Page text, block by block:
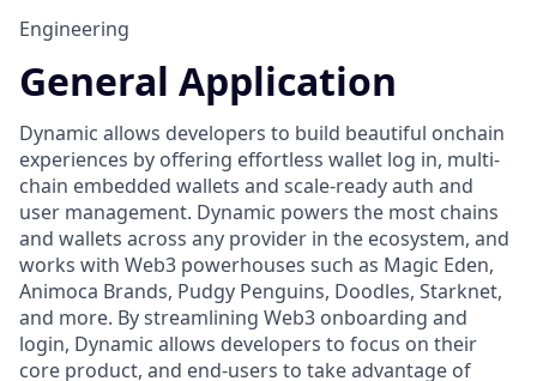
Engineering
General Application
Dynamic allows developers to build beautiful onchain
experiences by offering effortless wallet log in, multi-
chain embedded wallets and scale-ready auth and
user management. Dynamic powers the most chains
and wallets across any provider in the ecosystem, and
works with Web3 powerhouses such as Magic Eden,
Animoca Brands, Pudgy Penguins, Doodles, Starknet,
and more. By streamlining Web3 onboarding and
login, Dynamic allows developers to focus on their
core product, and end-users to take advantage of